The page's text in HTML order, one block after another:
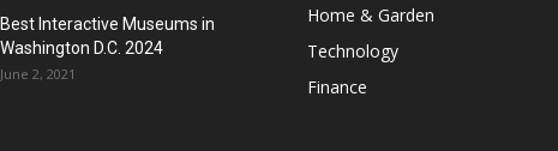
Best Interactive Museums in
Washington D.C. 2024
June 2, 2021
Home & Garden
Technology
Finance